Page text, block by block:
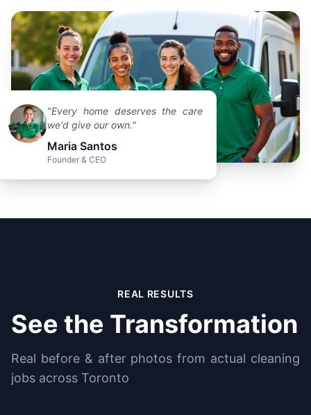
"Every home deserves the care
we'd give our own."
Maria Santos
Founder & CEO
REAL RESULTS
See the Transformation
Real before & after photos from actual cleaning
jobs across Toronto